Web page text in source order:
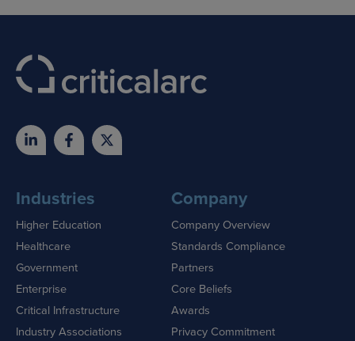
Industries
Higher Education
Healthcare
Government
Enterprise
Critical Infrastructure
Industry Associations
Company
Company Overview
Standards Compliance
Partners
Core Beliefs
Awards
Privacy Commitment